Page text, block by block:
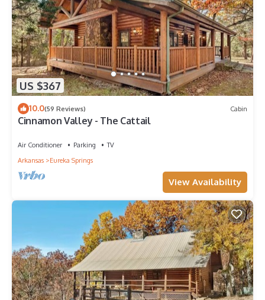
US $367
10.0(59 Reviews) Cabin
Cinnamon Valley - The Cattail
Air Conditioner Parking
TV
Arkansas
Eureka Springs
View Availability